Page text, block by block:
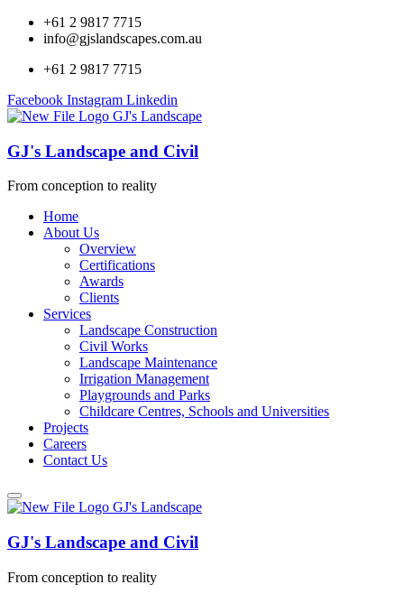
+61 2 9817 7715
info@gjslandscapes.com.au
+61 2 9817 7715
Facebook Instagram Linkedin
GJ's Landscape and Civil
From conception to reality
Home
About Us
Overview
Certifications
Awards
Clients
Services
Landscape Construction
Civil Works
Landscape Maintenance
Irrigation Management
Playgrounds and Parks
Childcare Centres, Schools and Universities
Projects
Careers
Contact Us
GJ's Landscape and Civil
From conception to reality